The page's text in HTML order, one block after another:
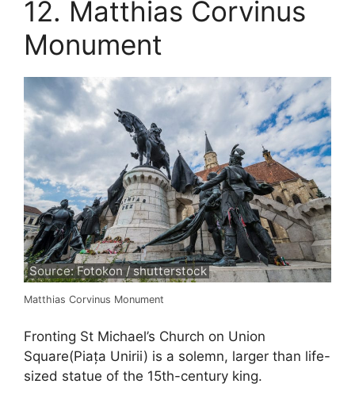
12. Matthias Corvinus
Monument
Source: Fotokon / shutterstock
Matthias Corvinus Monument
Fronting St Michael’s Church on Union
Square(Piața Unirii) is a solemn, larger than life-
sized statue of the 15th-century king.